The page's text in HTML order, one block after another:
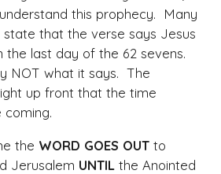
this prophecy. Many
state that the verse says Jesus
the last day of the 62 sevens.
NOT what it says. The
up front that the time
the WORD GOES OUT to
Jerusalem UNTIL the Anointed